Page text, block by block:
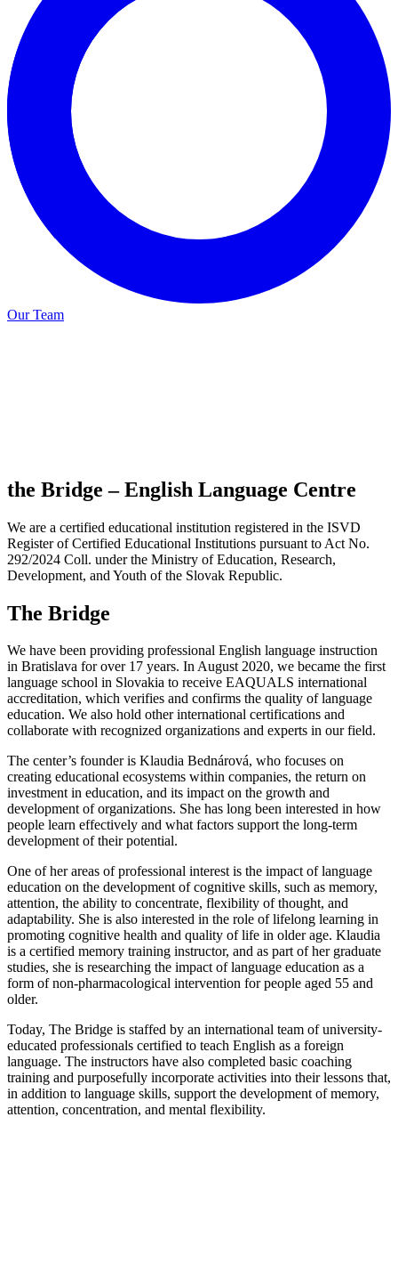
Our Team
the Bridge – English Language Centre
We are a certified educational institution registered in the ISVD
Register of Certified Educational Institutions pursuant to Act No.
292/2024 Coll. under the Ministry of Education, Research,
Development, and Youth of the Slovak Republic.
The Bridge
We have been providing professional English language instruction
in Bratislava for over 17 years. In August 2020, we became the first
language school in Slovakia to receive EAQUALS international
accreditation, which verifies and confirms the quality of language
education. We also hold other international certifications and
collaborate with recognized organizations and experts in our field.
The center’s founder is Klaudia Bednárová, who focuses on
creating educational ecosystems within companies, the return on
investment in education, and its impact on the growth and
development of organizations. She has long been interested in how
people learn effectively and what factors support the long-term
development of their potential.
One of her areas of professional interest is the impact of language
education on the development of cognitive skills, such as memory,
attention, the ability to concentrate, flexibility of thought, and
adaptability. She is also interested in the role of lifelong learning in
promoting cognitive health and quality of life in older age. Klaudia
is a certified memory training instructor, and as part of her graduate
studies, she is researching the impact of language education as a
form of non-pharmacological intervention for people aged 55 and
older.
Today, The Bridge is staffed by an international team of university-
educated professionals certified to teach English as a foreign
language. The instructors have also completed basic coaching
training and purposefully incorporate activities into their lessons that,
in addition to language skills, support the development of memory,
attention, concentration, and mental flexibility.